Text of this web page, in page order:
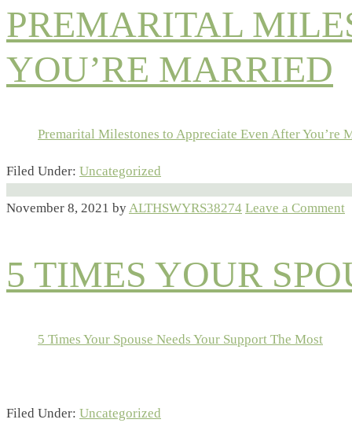
PREMARITAL
YOU’RE MARRIED
Premarital Milestones to Appreciate Even After You’re
Filed Under: Uncategorized
November 8, 2021 byALTHSWYRS38274 Leave a Comment
5 TIMES YOUR
5 Times Your Spouse Needs Your Support The Most
Filed Under: Uncategorized